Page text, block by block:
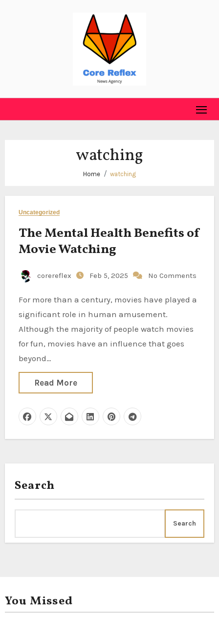
watching
Home watching
Uncategorized
The Mental Health Benefits of
Movie Watching
corereflex Feb 5, 2025 No Comments
For more than a century, movies have played a
significant role in human amusement.
Although the majority of people watch movies
for fun, movies have an influence that goes
beyond…
Read More
Search
Search
You Missed